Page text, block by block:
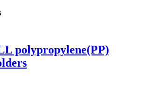
polypropylene(PP)